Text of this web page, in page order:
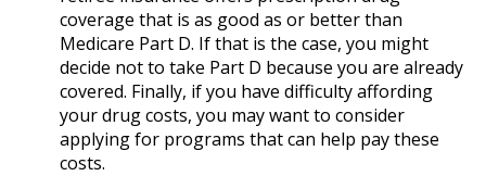
coverage that is as good as or better than
Medicare Part D. If that is the case, you might
decide not to take Part D because you are already
covered. Finally, if you have difficulty affording
your drug costs, you may want to consider
applying for programs that can help pay these
costs.